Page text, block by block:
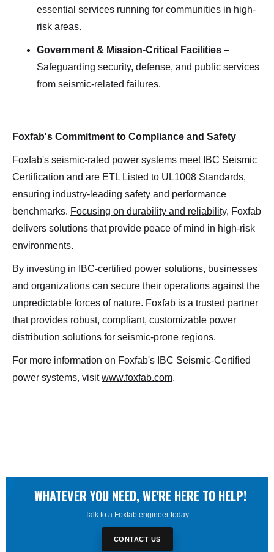
essential services running for communities in high-
risk areas.
Government & Mission-Critical Facilities –
Safeguarding security, defense, and public services
from seismic-related failures.
Foxfab's Commitment to Compliance and Safety
Foxfab's seismic-rated power systems meet IBC Seismic
Certification and are ETL Listed to UL1008 Standards,
ensuring industry-leading safety and performance
benchmarks. Focusing on durability and reliability, Foxfab
delivers solutions that provide peace of mind in high-risk
environments.
By investing in IBC-certified power solutions, businesses
and organizations can secure their operations against the
unpredictable forces of nature. Foxfab is a trusted partner
that provides robust, compliant, customizable power
distribution solutions for seismic-prone regions.
For more information on Foxfab's IBC Seismic-Certified
power systems, visitwww.foxfab.com.
WHATEVER YOU NEED, WE'RE HERE TO HELP!
Talk to a Foxfab engineer today
CONTACT US